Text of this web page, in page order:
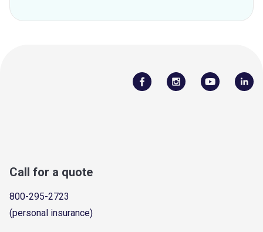
Call for a quote
800-295-2723
(personal insurance)